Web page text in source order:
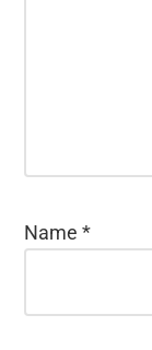
Name*